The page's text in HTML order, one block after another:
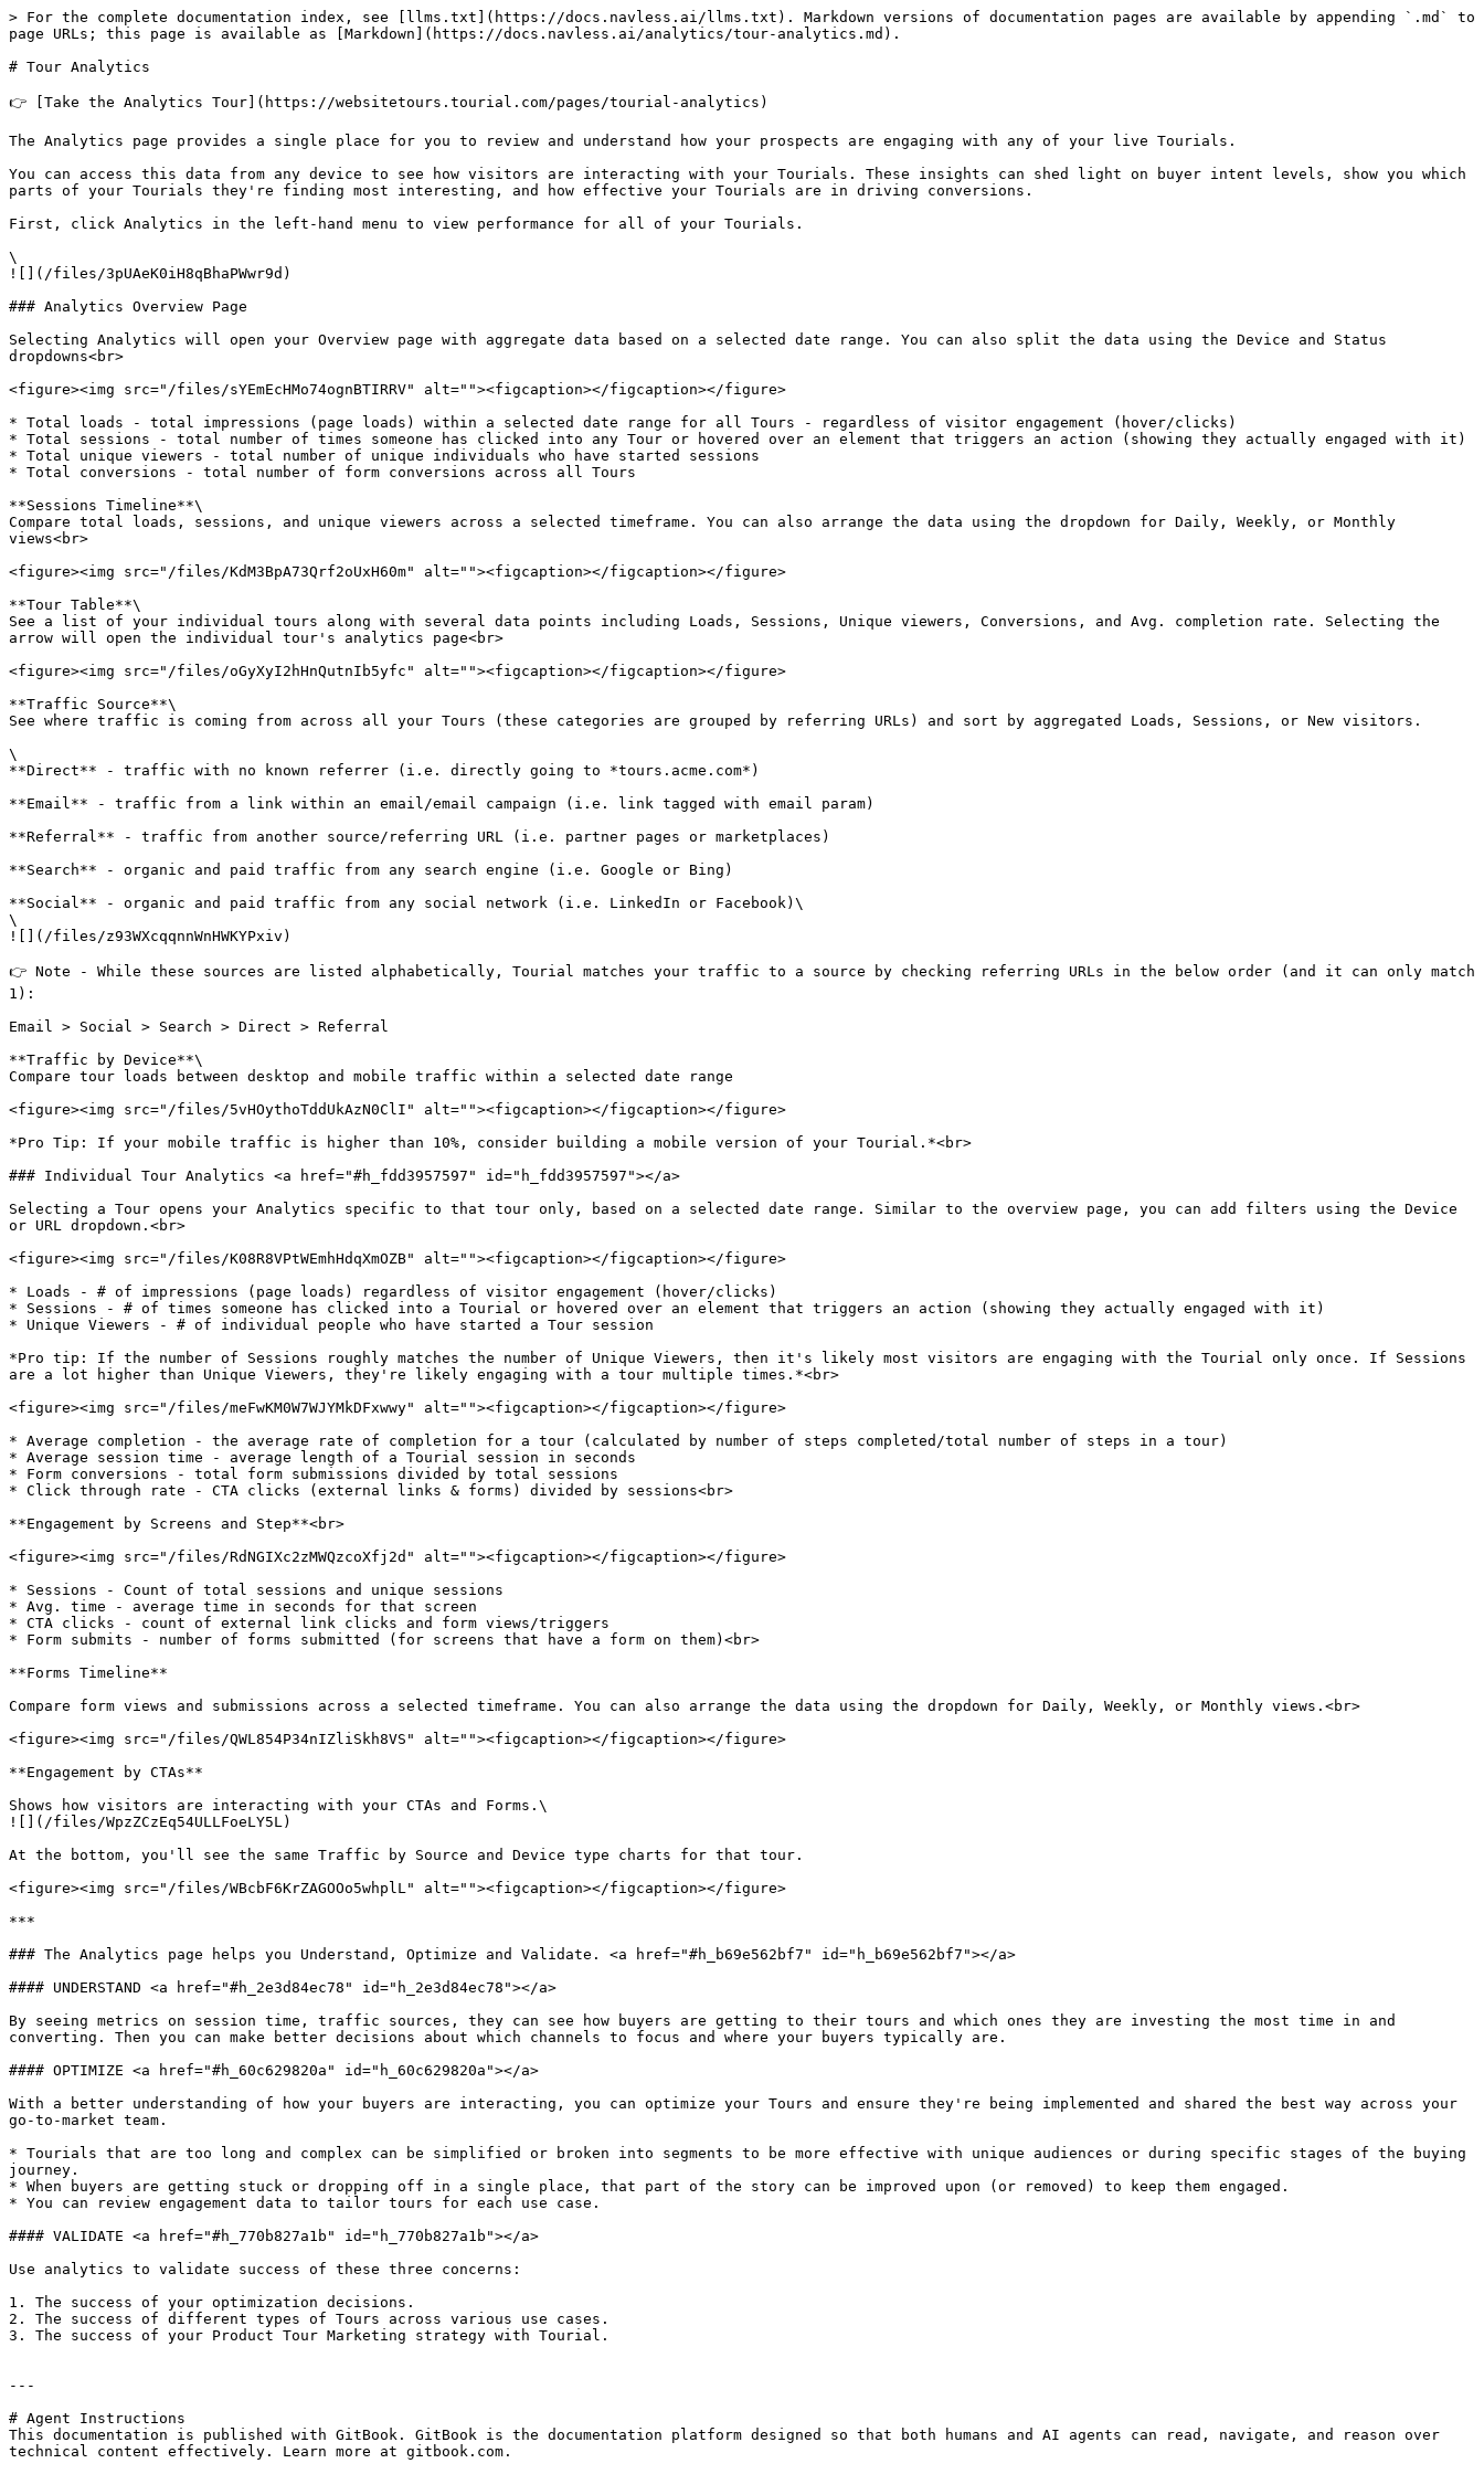
> For the complete documentation index, see [llms.txt](https://docs.navless.ai/llms.txt). Markdown versions of documentation pages are available by appending `.md` to
page URLs; this page is available as [Markdown](https://docs.navless.ai/analytics/tour-analytics.md).
# Tour Analytics
👉 [Take the Analytics Tour](https://websitetours.tourial.com/pages/tourial-analytics)
The Analytics page provides a single place for you to review and understand how your prospects are engaging with any of your live Tourials.
You can access this data from any device to see how visitors are interacting with your Tourials. These insights can shed light on buyer intent levels, show you which
parts of your Tourials they're finding most interesting, and how effective your Tourials are in driving conversions.
First, click Analytics in the left-hand menu to view performance for all of your Tourials.
\
![](/files/3pUAeK0iH8qBhaPWwr9d)
### Analytics Overview Page
Selecting Analytics will open your Overview page with aggregate data based on a selected date range. You can also split the data using the Device and Status
dropdowns<br>
<figure><img src="/files/sYEmEcHMo74ognBTIRRV" alt=""><figcaption></figcaption></figure>
* Total loads - total impressions (page loads) within a selected date range for all Tours - regardless of visitor engagement (hover/clicks)
* Total sessions - total number of times someone has clicked into any Tour or hovered over an element that triggers an action (showing they actually engaged with it)
* Total unique viewers - total number of unique individuals who have started sessions
* Total conversions - total number of form conversions across all Tours
**Sessions Timeline**\
Compare total loads, sessions, and unique viewers across a selected timeframe. You can also arrange the data using the dropdown for Daily, Weekly, or Monthly
views<br>
<figure><img src="/files/KdM3BpA73Qrf2oUxH60m" alt=""><figcaption></figcaption></figure>
**Tour Table**\
See a list of your individual tours along with several data points including Loads, Sessions, Unique viewers, Conversions, and Avg. completion rate. Selecting the
arrow will open the individual tour's analytics page<br>
<figure><img src="/files/oGyXyI2hHnQutnIb5yfc" alt=""><figcaption></figcaption></figure>
**Traffic Source**\
See where traffic is coming from across all your Tours (these categories are grouped by referring URLs) and sort by aggregated Loads, Sessions, or New visitors.
\
**​Direct** - traffic with no known referrer (i.e. directly going to *tours.acme.com*)
​**Email** - traffic from a link within an email/email campaign (i.e. link tagged with email param)
**Referral** - traffic from another source/referring URL (i.e. partner pages or marketplaces)
**Search** - organic and paid traffic from any search engine (i.e. Google or Bing)
**Social** - organic and paid traffic from any social network (i.e. LinkedIn or Facebook)\
\
![](/files/z93WXcqqnnWnHWKYPxiv)
👉 Note - While these sources are listed alphabetically, Tourial matches your traffic to a source by checking referring URLs in the below order (and it can only match
1):
Email > Social > Search > Direct > Referral
**Traffic by Device**\
Compare tour loads between desktop and mobile traffic within a selected date range
<figure><img src="/files/5vHOythoTddUkAzN0ClI" alt=""><figcaption></figcaption></figure>
*Pro Tip: If your mobile traffic is higher than 10%, consider building a mobile version of your Tourial.*<br>
### Individual Tour Analytics <a href="#h_fdd3957597" id="h_fdd3957597"></a>
Selecting a Tour opens your Analytics specific to that tour only, based on a selected date range. Similar to the overview page, you can add filters using the Device
or URL dropdown.<br>
<figure><img src="/files/K08R8VPtWEmhHdqXmOZB" alt=""><figcaption></figcaption></figure>
* Loads - # of impressions (page loads) regardless of visitor engagement (hover/clicks)
* Sessions - # of times someone has clicked into a Tourial or hovered over an element that triggers an action (showing they actually engaged with it)
* Unique Viewers - # of individual people who have started a Tour session
*Pro tip: If the number of Sessions roughly matches the number of Unique Viewers, then it's likely most visitors are engaging with the Tourial only once. If Sessions
are a lot higher than Unique Viewers, they're likely engaging with a tour multiple times.*<br>
<figure><img src="/files/meFwKM0W7WJYMkDFxwwy" alt=""><figcaption></figcaption></figure>
* Average completion - the average rate of completion for a tour (calculated by number of steps completed/total number of steps in a tour)
* Average session time - average length of a Tourial session in seconds
* Form conversions - total form submissions divided by total sessions
* Click through rate - CTA clicks (external links & forms) divided by sessions<br>
**Engagement by Screens and Step**<br>
<figure><img src="/files/RdNGIXc2zMWQzcoXfj2d" alt=""><figcaption></figcaption></figure>
* Sessions - Count of total sessions and unique sessions
* Avg. time - average time in seconds for that screen
* CTA clicks - count of external link clicks and form views/triggers
* Form submits - number of forms submitted (for screens that have a form on them)<br>
**Forms Timeline**
Compare form views and submissions across a selected timeframe. You can also arrange the data using the dropdown for Daily, Weekly, or Monthly views.<br>
<figure><img src="/files/QWL854P34nIZliSkh8VS" alt=""><figcaption></figcaption></figure>
**Engagement by CTAs**
Shows how visitors are interacting with your CTAs and Forms.\
![](/files/WpzZCzEq54ULLFoeLY5L)
At the bottom, you'll see the same Traffic by Source and Device type charts for that tour.
<figure><img src="/files/WBcbF6KrZAGOOo5whplL" alt=""><figcaption></figcaption></figure>
***
### The Analytics page helps you Understand, Optimize and Validate. <a href="#h_b69e562bf7" id="h_b69e562bf7"></a>
#### UNDERSTAND <a href="#h_2e3d84ec78" id="h_2e3d84ec78"></a>
By seeing metrics on session time, traffic sources, they can see how buyers are getting to their tours and which ones they are investing the most time in and
converting. Then you can make better decisions about which channels to focus and where your buyers typically are.
#### OPTIMIZE <a href="#h_60c629820a" id="h_60c629820a"></a>
With a better understanding of how your buyers are interacting, you can optimize your Tours and ensure they're being implemented and shared the best way across your
go-to-market team.
* Tourials that are too long and complex can be simplified or broken into segments to be more effective with unique audiences or during specific stages of the buying
journey.
* When buyers are getting stuck or dropping off in a single place, that part of the story can be improved upon (or removed) to keep them engaged.
* You can review engagement data to tailor tours for each use case.
#### VALIDATE <a href="#h_770b827a1b" id="h_770b827a1b"></a>
Use analytics to validate success of these three concerns:
1. The success of your optimization decisions.
2. The success of different types of Tours across various use cases.
3. The success of your Product Tour Marketing strategy with Tourial.
---
# Agent Instructions
This documentation is published with GitBook. GitBook is the documentation platform designed so that both humans and AI agents can read, navigate, and reason over
technical content effectively. Learn more at gitbook.com.